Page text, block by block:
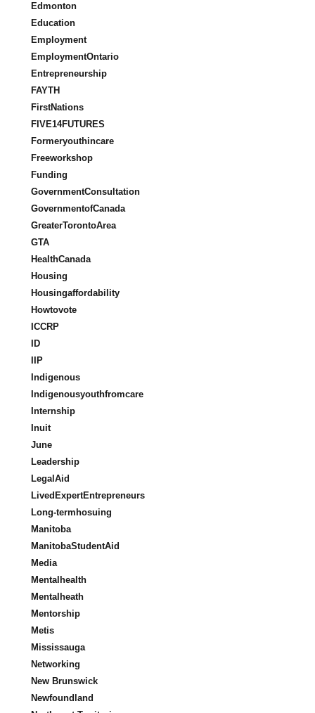
Edmonton
Education
Employment
EmploymentOntario
Entrepreneurship
FAYTH
FirstNations
FIVE14FUTURES
Formeryouthincare
Freeworkshop
Funding
GovernmentConsultation
GovernmentofCanada
GreaterTorontoArea
GTA
HealthCanada
Housing
Housingaffordability
Howtovote
ICCRP
ID
IIP
Indigenous
Indigenousyouthfromcare
Internship
Inuit
June
Leadership
LegalAid
LivedExpertEntrepreneurs
Long-termhosuing
Manitoba
ManitobaStudentAid
Media
Mentalhealth
Mentalheath
Mentorship
Metis
Mississauga
Networking
New Brunswick
Newfoundland